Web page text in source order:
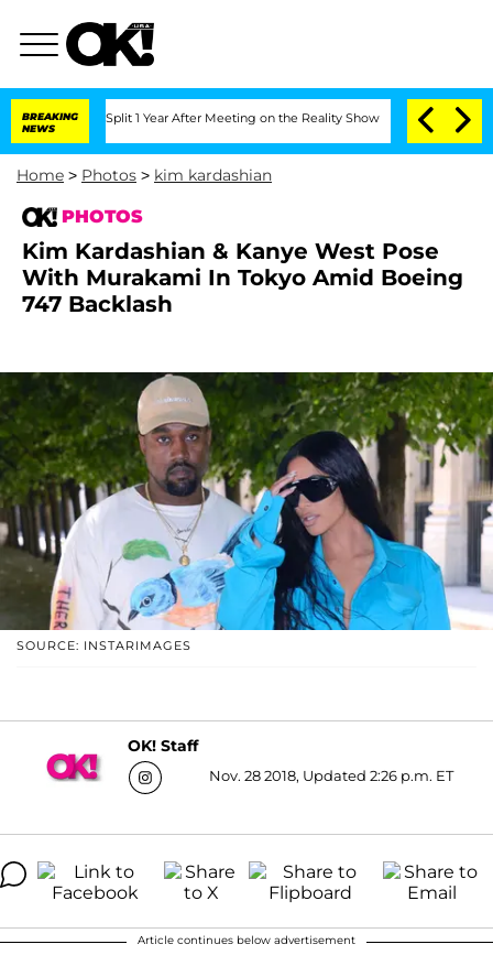
BREAKING
NEWS
Split 1 Year After Meeting on the Reality Show Senate Votes to Hold
Home > Photos > kim kardashian
PHOTOS
Kim Kardashian & Kanye West Pose
With Murakami In Tokyo Amid Boeing
747 Backlash
SOURCE: INSTARIMAGES
OK! Staff
Nov. 28 2018, Updated 2:26 p.m. ET
Article continues below advertisement